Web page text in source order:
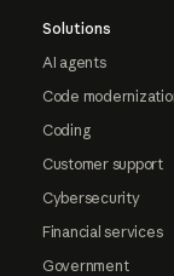
Solutions
AI agents
Code
Coding
Customer support
Cybersecurity
Financial services
Government